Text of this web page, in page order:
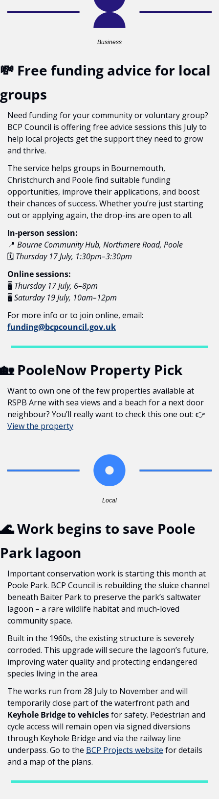
Business
💸 Free funding advice for local
groups
Need funding for your community or voluntary group?
BCP Council is offering free advice sessions this July to
help local projects get the support they need to grow
and thrive.
The service helps groups in Bournemouth,
Christchurch and Poole find suitable funding
opportunities, improve their applications, and boost
their chances of success. Whether you’re just starting
out or applying again, the drop-ins are open to all.
In-person session:
📍 Bourne Community Hub, Northmere Road, Poole
🗓️ Thursday 17 July, 1:30pm–3:30pm
Online sessions:
🖥️ Thursday 17 July, 6–8pm
🖥️ Saturday 19 July, 10am–12pm
funding@bcpcouncil.gov.uk
🏡 PooleNow Property Pick
Want to own one of the few properties available at
RSPB Arne with sea views and a beach for a next door
View the property
Local
🌊 Work begins to save Poole
Park lagoon
Important conservation work is starting this month at
Poole Park. BCP Council is rebuilding the sluice channel
beneath Baiter Park to preserve the park’s saltwater
lagoon – a rare wildlife habitat and much-loved
community space.
Built in the 1960s, the existing structure is severely
corroded. This upgrade will secure the lagoon’s future,
improving water quality and protecting endangered
species living in the area.
The works run from 28 July to November and will
Keyhole Bridge to vehicles for safety. Pedestrian and
cycle access will remain open via signed diversions
through Keyhole Bridge and via the railway line
underpass. Go to the BCP Projects website for details
and a map of the plans.